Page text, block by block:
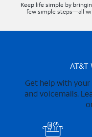
Keep life simple by
few simple steps—all
AT&T
Get help with your
and voicemails.